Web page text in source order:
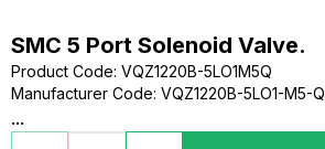
SMC 5 Port Solenoid Valve.
Product Code: VQZ1220B-5LO1M5Q
Manufacturer Code: VQZ1220B-5LO1-M5-Q
...